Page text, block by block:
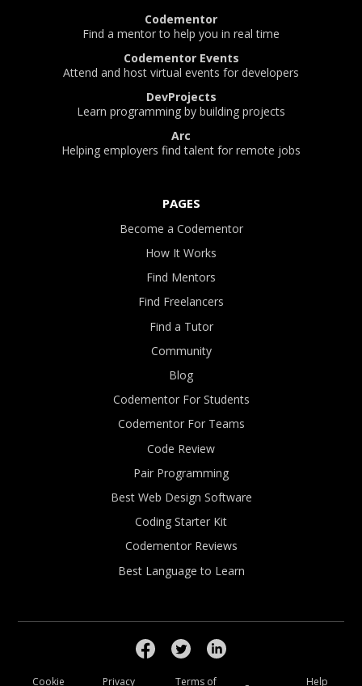
Codementor
Find a mentor to help you in real time
Codementor Events
Attend and host virtual events for developers
DevProjects
Learn programming by building projects
Arc
Helping employers find talent for remote jobs
PAGES
Become a Codementor
How It Works
Find Mentors
Find Freelancers
Find a Tutor
Community
Blog
Codementor For Students
Codementor For Teams
Code Review
Pair Programming
Best Web Design Software
Coding Starter Kit
Codementor Reviews
Best Language to Learn
Cookie Privacy Terms of Help